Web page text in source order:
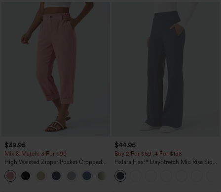
$39.95
Mix & Match: 3 For $99
High Waisted Zipper Pocket Cropped
Linen-Feel Pants
$44.95
Buy 2 For $69 ,4 For $138
Halara Flex™ DayStretch Mid Rise Side
Zipper Pocket Work Flare Pants